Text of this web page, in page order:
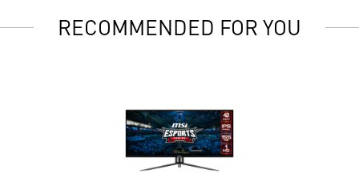
RECOMMENDED FOR YOU